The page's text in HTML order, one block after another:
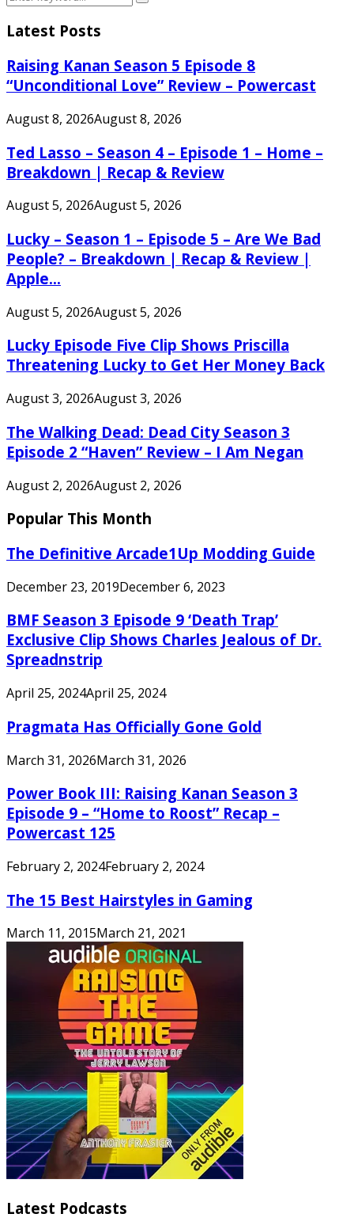
for:
Search
Latest Posts
Raising Kanan Season 5 Episode 8
“Unconditional Love” Review – Powercast
August 8, 2026August 8, 2026
Ted Lasso – Season 4 – Episode 1 – Home –
Breakdown | Recap & Review
August 5, 2026August 5, 2026
Lucky – Season 1 – Episode 5 – Are We Bad
People? – Breakdown | Recap & Review |
Apple...
August 5, 2026August 5, 2026
Lucky Episode Five Clip Shows Priscilla
Threatening Lucky to Get Her Money Back
August 3, 2026August 3, 2026
The Walking Dead: Dead City Season 3
Episode 2 “Haven” Review – I Am Negan
August 2, 2026August 2, 2026
Popular This Month
The Definitive Arcade1Up Modding Guide
December 23, 2019December 6, 2023
BMF Season 3 Episode 9 ‘Death Trap’
Exclusive Clip Shows Charles Jealous of Dr.
Spreadnstrip
April 25, 2024April 25, 2024
Pragmata Has Officially Gone Gold
March 31, 2026March 31, 2026
Power Book III: Raising Kanan Season 3
Episode 9 – “Home to Roost” Recap –
Powercast 125
February 2, 2024February 2, 2024
The 15 Best Hairstyles in Gaming
March 11, 2015March 21, 2021
Latest Podcasts